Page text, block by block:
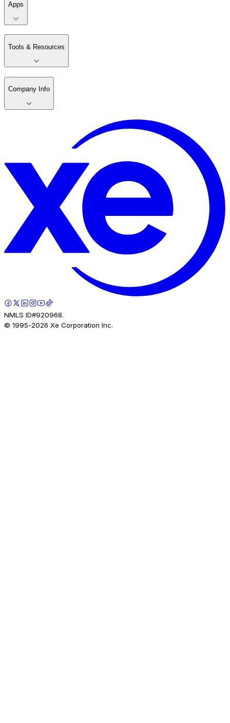
Apps
Tools & Resources
Company Info
NMLS ID#920968.
© 1995-2026 Xe Corporation Inc.